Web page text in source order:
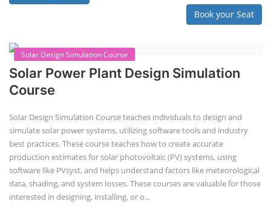
Book your Seat
Solar Design Simulation Course
Solar Power Plant Design Simulation
Course
Solar Design Simulation Course teaches individuals to design and
simulate solar power systems, utilizing software tools and industry
best practices. These course teaches how to create accurate
production estimates for solar photovoltaic (PV) systems, using
software like PVsyst, and helps understand factors like meteorological
data, shading, and system losses. These courses are valuable for those
interested in designing, installing, or o...